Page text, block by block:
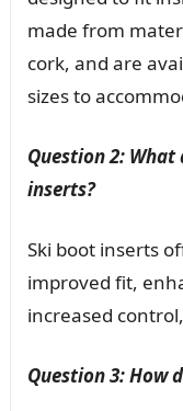
made from
cork, and are
sizes to
Question 2:
inserts?
Ski boot inserts
improved fit,
increased
Question 3: How